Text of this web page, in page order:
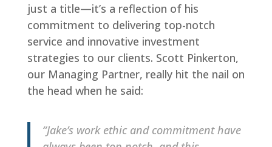
just a title—it’s a reflection of his
commitment to delivering top-notch
service and innovative investment
strategies to our clients. Scott Pinkerton,
our Managing Partner, really hit the nail on
the head when he said:
“Jake’s work ethic and commitment have